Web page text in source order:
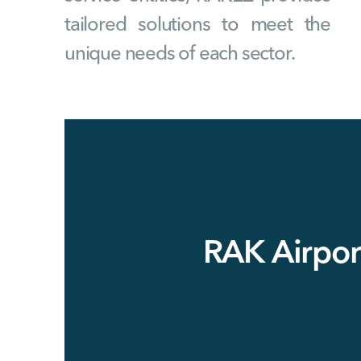
tailored solutions to meet the
unique needs of each sector.
RAK